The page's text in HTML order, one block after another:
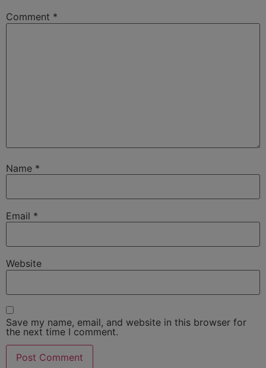
Comment *
Name *
Email *
Website
Save my name, email, and website in this browser for
the next time I comment.